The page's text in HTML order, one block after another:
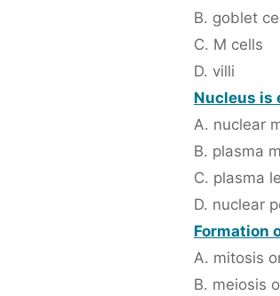
B. goblet
C. M cells
D. villi
Nucleus is
A. nuclear
B. plasma
C. plasma
D. nuclear
Formation
A. mitosis
B. meiosis